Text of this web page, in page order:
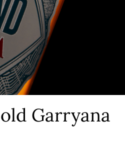
Garryana